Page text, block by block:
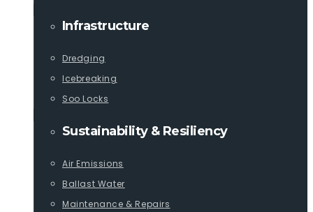
Infrastructure
Dredging
Icebreaking
Soo Locks
Sustainability & Resiliency
Air Emissions
Ballast Water
Maintenance & Repairs